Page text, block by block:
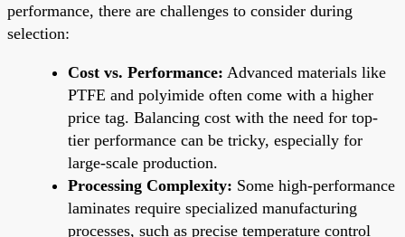
performance, there are challenges to consider during
selection:
Cost vs. Performance: Advanced materials like
PTFE and polyimide often come with a higher
price tag. Balancing cost with the need for top-
tier performance can be tricky, especially for
large-scale production.
Processing Complexity: Some high-performance
laminates require specialized manufacturing
processes, such as precise temperature control